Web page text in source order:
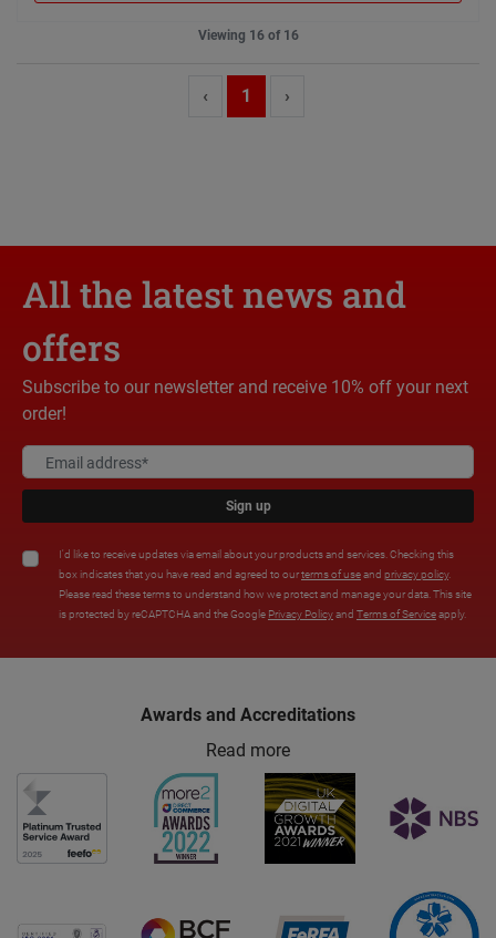
Viewing 16 of 16
‹ 1 ›
All the latest news and
offers
Subscribe to our newsletter and receive 10% off your next
order!
Sign up
I'd like to receive updates via email about your products and services. Checking this
box indicates that you have read and agreed to ourterms of useand privacy policy.
Please read these terms to understand how we protect and manage your data. This site
is protected by reCAPTCHA and the Google Privacy Policyand Terms of Serviceapply.
Awards and Accreditations
Read more